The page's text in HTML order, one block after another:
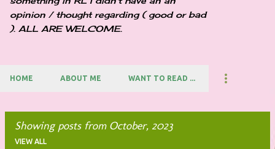
opinion / thought regarding ( good or bad
). ALL ARE WELCOME.
HOME ABOUT ME WANT TO READ ...
Showing posts from October, 2023
VIEW ALL